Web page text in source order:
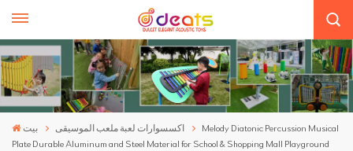
بيت اكسسوارات لعبة ملعب الموسيقى
Melody Diatonic Percussion Musical
Plate Durable Aluminum and Steel Material for School & Shopping Mall Playground